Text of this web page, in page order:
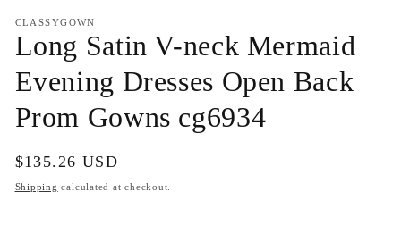
1
in
modal
CLASSYGOWN
Long Satin V-neck Mermaid
Evening Dresses Open Back
Prom Gowns cg6934
Regular
price
$135.26 USD
Shipping calculated at checkout.